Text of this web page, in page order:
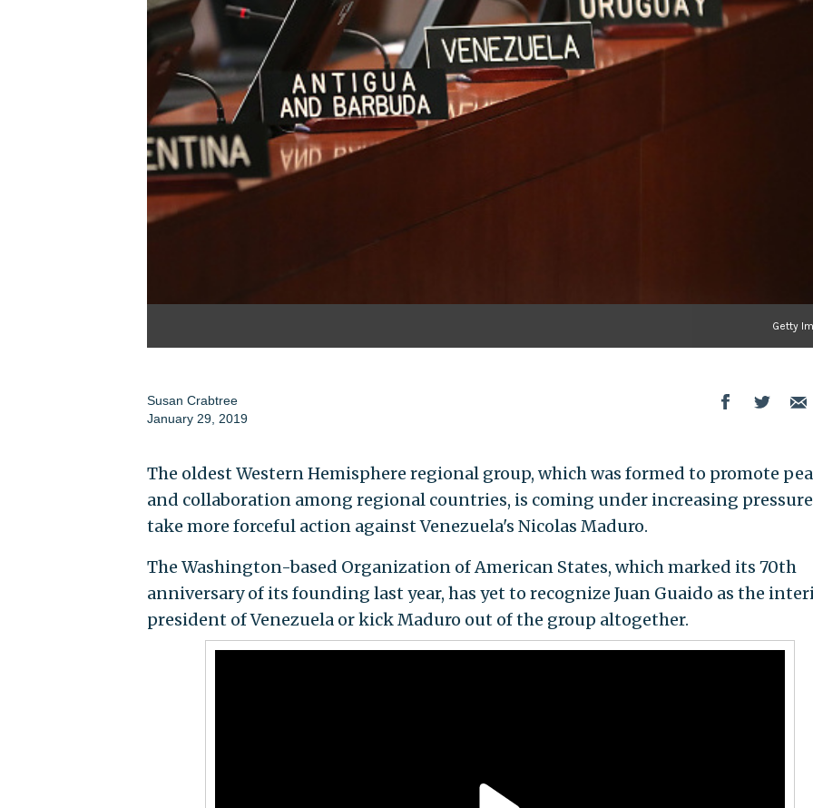
Getty
Susan Crabtree
January 29, 2019
The oldest Western Hemisphere regional group, which was formed to promote
and collaboration among regional countries, is coming under increasing
take more forceful action against Venezuela's Nicolas Maduro.
The Washington-based Organization of American States, which marked its 70th
anniversary of its founding last year, has yet to recognize Juan Guaido as the
president of Venezuela or kick Maduro out of the group altogether.